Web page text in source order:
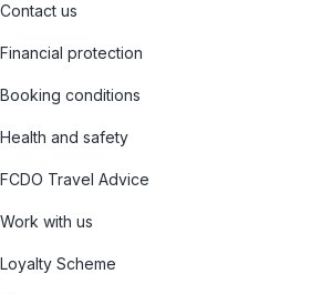
Contact us
Financial protection
Booking conditions
Health and safety
FCDO Travel Advice
Work with us
Loyalty Scheme